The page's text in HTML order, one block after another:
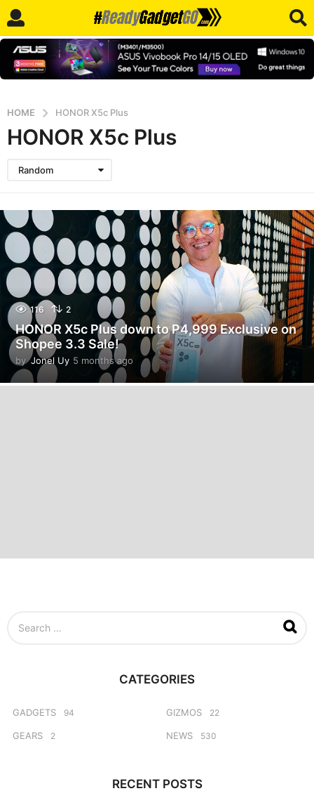
HOME HONOR X5c Plus
HONOR X5c Plus
Random
116 2
HONOR X5c Plus down to P4,999 Exclusive on
Shopee 3.3 Sale!
by Jonel Uy 5 months ago
m
o
CATEGORIES
GADGETS 94
GEARS 2
GIZMOS 22
NEWS 530
RECENT POSTS